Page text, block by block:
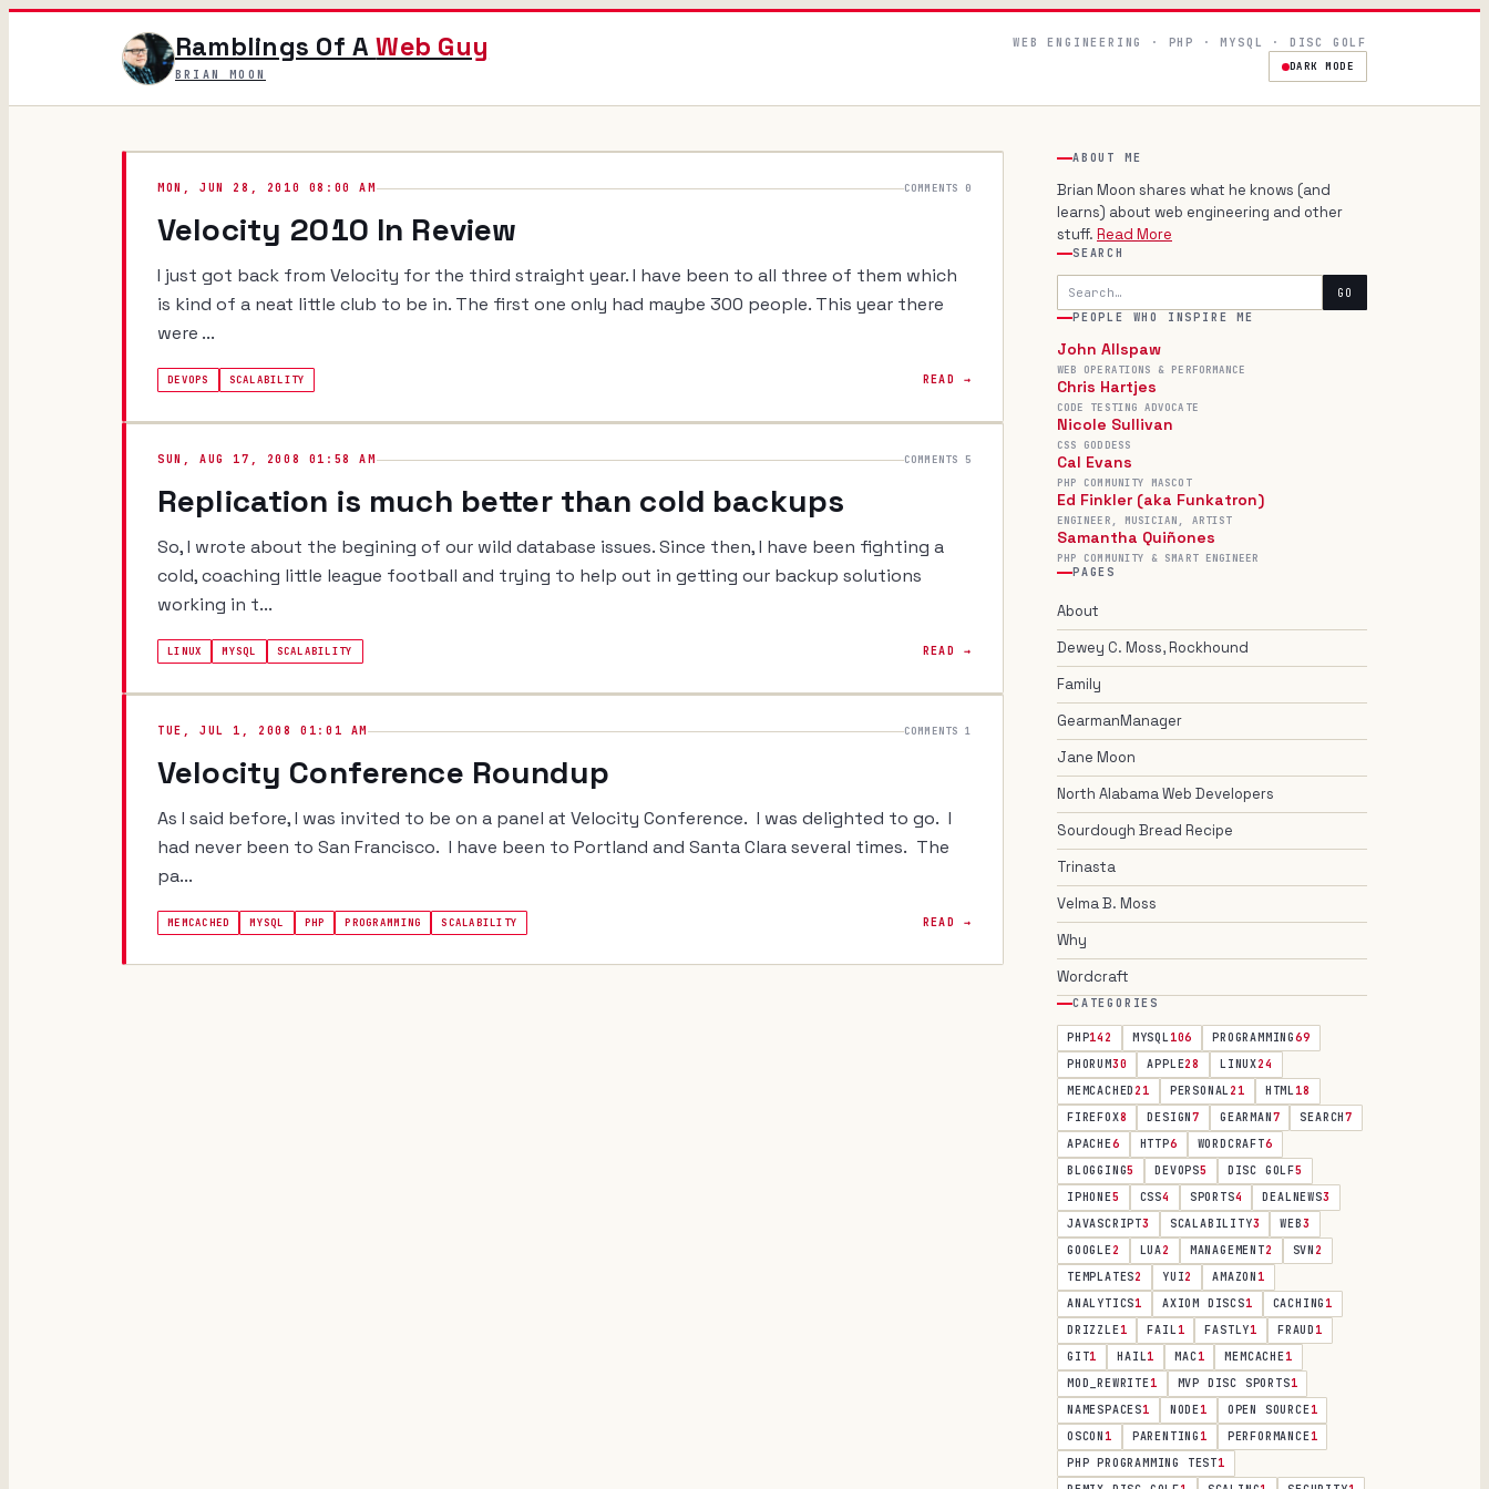
Ramblings Of AWeb Guy
BRIAN MOON
WEB ENGINEERING · PHP · MYSQL · DISC GOLF
DARK MODE
MON, JUN 28, 2010 08:00 AM COMMENTS 0
Velocity 2010 In Review
I just got back from Velocity for the third straight year. I have been to all three of them which
is kind of a neat little club to be in. The first one only had maybe 300 people. This year there
were ...
DEVOPS SCALABILITY READ →
SUN, AUG 17, 2008 01:58 AM COMMENTS 5
Replication is much better than cold backups
So, I wrote about the begining of our wild database issues. Since then, I have been fighting a
cold, coaching little league football and trying to help out in getting our backup solutions
working in t...
LINUX MYSQL SCALABILITY READ →
TUE, JUL 1, 2008 01:01 AM COMMENTS 1
Velocity Conference Roundup
As I said before, I was invited to be on a panel at Velocity Conference. I was delighted to go. I
had never been to San Francisco. I have been to Portland and Santa Clara several times. The
pa...
MEMCACHED MYSQL PHP PROGRAMMING SCALABILITY READ →
ABOUT ME
Brian Moon shares what he knows (and
learns) about web engineering and other
stuff. Read More
SEARCH
GO
PEOPLE WHO INSPIRE ME
John Allspaw
WEB OPERATIONS & PERFORMANCE
Chris Hartjes
CODE TESTING ADVOCATE
Nicole Sullivan
CSS GODDESS
Cal Evans
PHP COMMUNITY MASCOT
Ed Finkler (aka Funkatron)
ENGINEER, MUSICIAN, ARTIST
Samantha Quiñones
PHP COMMUNITY & SMART ENGINEER
PAGES
About
Dewey C. Moss, Rockhound
Family
GearmanManager
Jane Moon
North Alabama Web Developers
Sourdough Bread Recipe
Trinasta
Velma B. Moss
Why
Wordcraft
CATEGORIES
PHP142 MYSQL106 PROGRAMMING69
PHORUM30 APPLE28 LINUX24
MEMCACHED 21 PERSONAL21 HTML18
FIREFOX8 DESIGN7 GEARMAN7 SEARCH7
APACHE6 HTTP6 WORDCRAFT6
BLOGGING5 DEVOPS5 DISC GOLF5
IPHONE5 CSS4 SPORTS4 DEALNEWS3
JAVASCRIPT3 SCALABILITY3 WEB3
GOOGLE2 LUA2 MANAGEMENT2 SVN 2
TEMPLATES2 YUI2 AMAZON 1
ANALYTICS1 AXIOM DISCS1 CACHING 1
DRIZZLE1 FAIL1 FASTLY1 FRAUD 1
GIT1 HAIL1 MAC1 MEMCACHE1
MOD_REWRITE1 MVP DISC SPORTS1
NAMESPACES1 NODE1 OPEN SOURCE1
OSCON 1 PARENTING 1 PERFORMANCE1
PHP PROGRAMMING TEST1